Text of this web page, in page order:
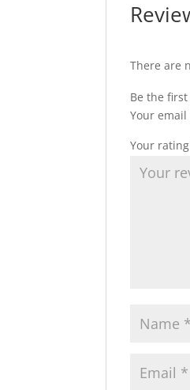
There are
Be the first
Your
Your